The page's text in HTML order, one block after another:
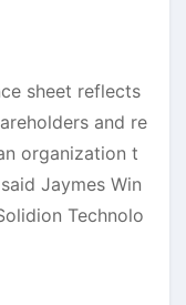
sheet reflects
and re
organization t
Jaymes Win
Technolo